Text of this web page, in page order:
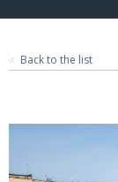
Back to the list